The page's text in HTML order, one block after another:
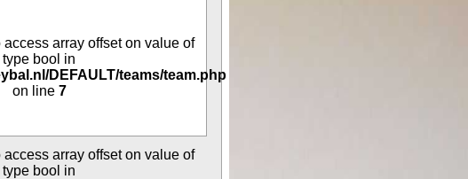
access array offset on value of
type bool in
DEFAULT/teams/team.php
on line 7
access array offset on value of
type bool in